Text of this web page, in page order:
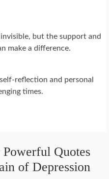
but the support and
make a difference.
reflection and personal
times.
Quotes
of Depression